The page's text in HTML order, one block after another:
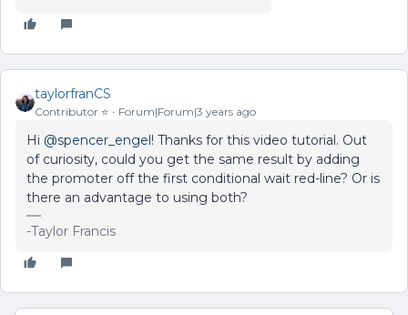
taylorfranCS
Contributor ⭐️ Forum|Forum|3 years ago
Hi @spencer_engel! Thanks for this video tutorial. Out
of curiosity, could you get the same result by adding
the promoter off the first conditional wait red-line? Or is
there an advantage to using both?
-Taylor Francis